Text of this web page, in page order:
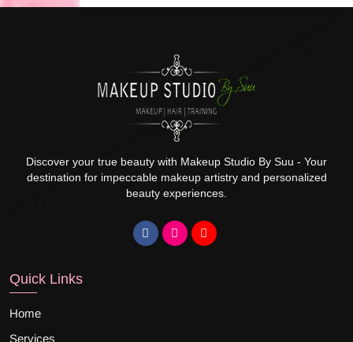
Discover your true beauty with Makeup Studio By Suu - Your
destination for impeccable makeup artistry and personalized
beauty experiences.
Quick Links
Home
Services